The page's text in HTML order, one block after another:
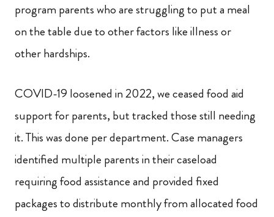
program parents who are struggling to put a meal
on the table due to other factors like illness or
other hardships.
COVID-19 loosened in 2022, we ceased food aid
support for parents, but tracked those still needing
it. This was done per department. Case managers
identified multiple parents in their caseload
requiring food assistance and provided fixed
packages to distribute monthly from allocated food